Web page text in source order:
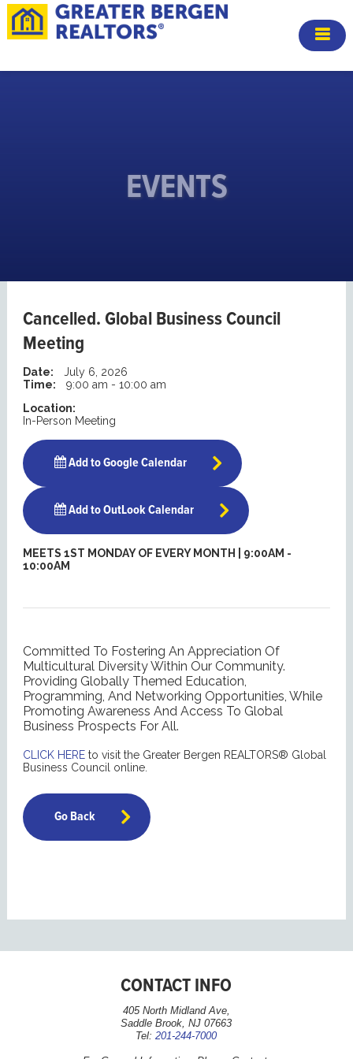
EVENTS
Cancelled. Global Business Council
Meeting
Date:
July 6, 2026
Time:
9:00 am - 10:00 am
Location:
In-Person Meeting
Add to Google Calendar
Add to OutLook Calendar
MEETS 1ST MONDAY OF EVERY MONTH | 9:00AM -
10:00AM
Committed To Fostering An Appreciation Of
Multicultural Diversity Within Our Community.
Providing Globally Themed Education,
Programming, And Networking Opportunities, While
Promoting Awareness And Access To Global
Business Prospects For All.
CLICK HEREto visit the Greater Bergen REALTORS® Global
Business Council online.
Go Back
CONTACT INFO
405 North Midland Ave,
Saddle Brook, NJ 07663
Tel:201-244-7000